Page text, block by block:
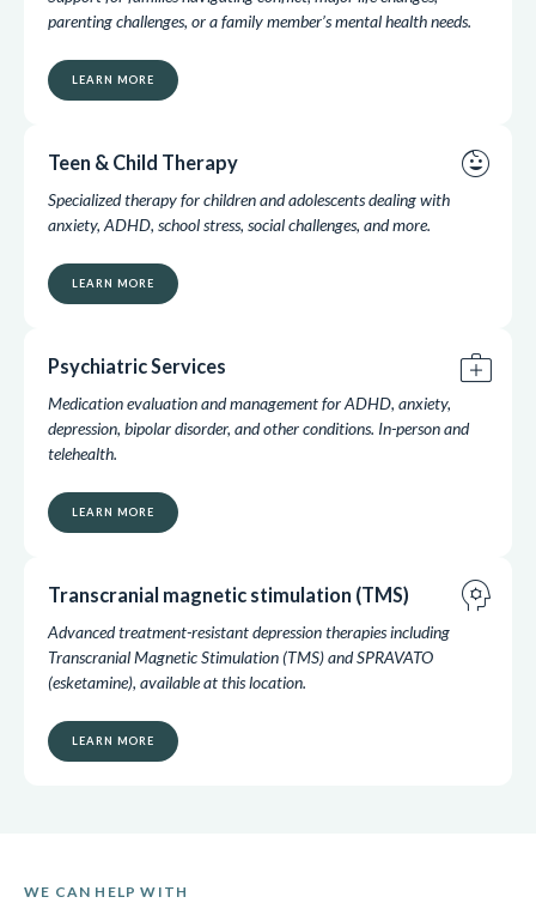
parenting challenges, or a family member’s mental health needs.
LEARN MORE
child_care
Teen & Child Therapy
Specialized therapy for children and adolescents dealing with
anxiety, ADHD, school stress, social challenges, and more.
LEARN MORE
medical_services
Psychiatric Services
Medication evaluation and management for ADHD, anxiety,
depression, bipolar disorder, and other conditions. In-person and
telehealth.
LEARN MORE
psychology
Transcranial magnetic stimulation (TMS)
Advanced treatment-resistant depression therapies including
Transcranial Magnetic Stimulation (TMS) and SPRAVATO
(esketamine), available at this location.
LEARN MORE
WE CAN HELP WITH